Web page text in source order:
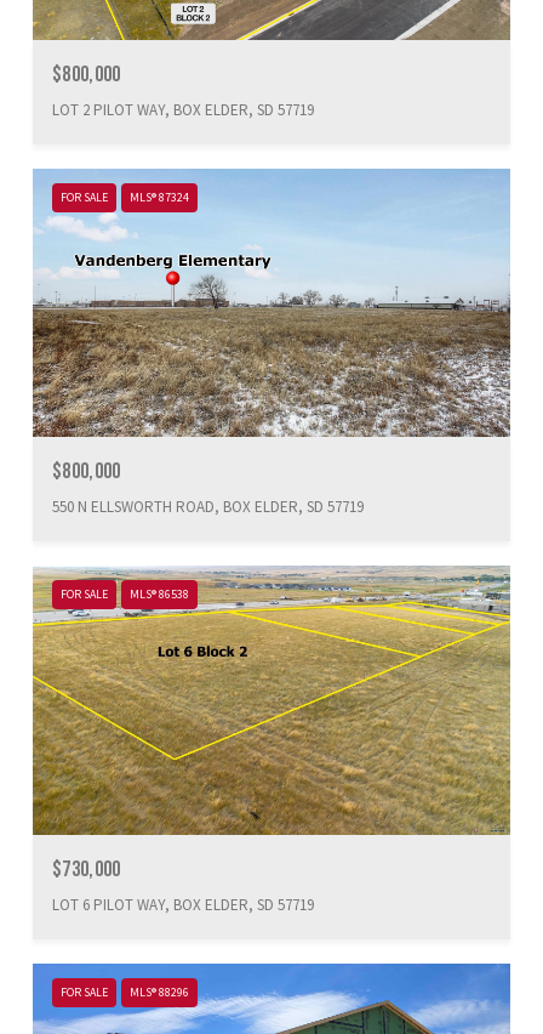
$800,000
LOT 2 PILOT WAY, BOX ELDER, SD 57719
FOR SALE MLS® 87324
$800,000
550 N ELLSWORTH ROAD, BOX ELDER, SD 57719
FOR SALE MLS® 86538
$730,000
LOT 6 PILOT WAY, BOX ELDER, SD 57719
FOR SALE MLS® 88296